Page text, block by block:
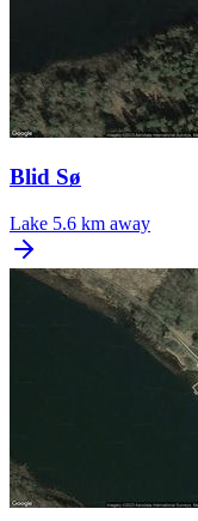
Blid Sø
Lake 5.6 km away